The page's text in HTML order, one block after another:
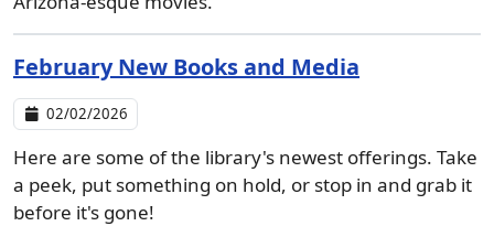
February New Books and Media
02/02/2026
Here are some of the library's newest offerings. Take
a peek, put something on hold, or stop in and grab it
before it's gone!